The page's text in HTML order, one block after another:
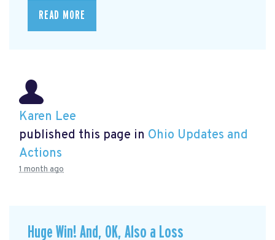
READ MORE
Karen Lee
published this page in Ohio Updates and
Actions
1 month ago
Huge Win! And, OK, Also a Loss